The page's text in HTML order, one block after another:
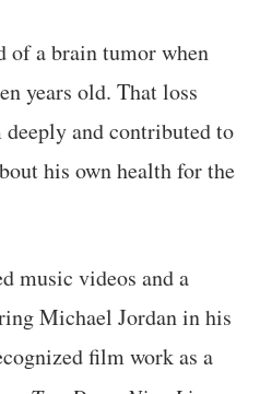
a brain tumor when
years old. That loss
and contributed to
his own health for the
music videos and a
Michael Jordan in his
film work as a